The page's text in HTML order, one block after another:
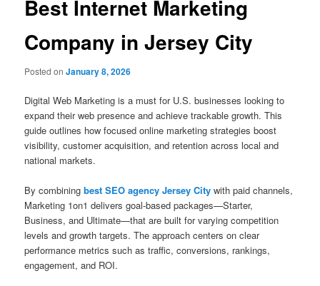
Best Internet Marketing
Company in Jersey City
Posted onJanuary 8, 2026
Digital Web Marketing is a must for U.S. businesses looking to
expand their web presence and achieve trackable growth. This
guide outlines how focused online marketing strategies boost
visibility, customer acquisition, and retention across local and
national markets.
By combiningbest SEO agency Jersey City with paid channels,
Marketing 1on1 delivers goal-based packages—Starter,
Business, and Ultimate—that are built for varying competition
levels and growth targets. The approach centers on clear
performance metrics such as traffic, conversions, rankings,
engagement, and ROI.